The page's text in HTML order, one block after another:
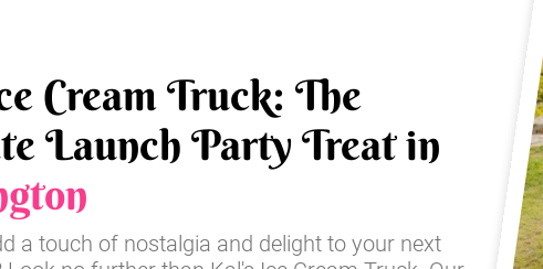
Cream Truck: The
Launch Party Treat in
a touch of nostalgia and delight to your next